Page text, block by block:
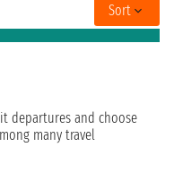
Sort
departures and choose
many travel